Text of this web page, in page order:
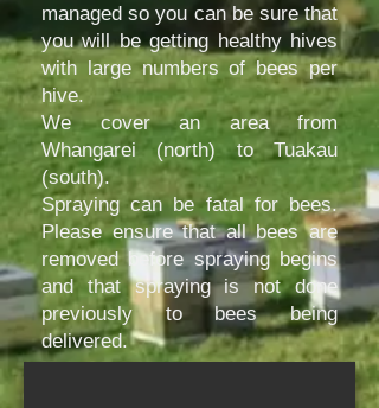
Ahuroa Site
managed so you can be sure that
you will be getting healthy hives
with large numbers of bees per
hive.
We cover an area from
Whangarei (north) to Tuakau
(south).
Spraying can be fatal for bees.
Please ensure that all bees are
removed before spraying begins
and that spraying is not done
previously to bees being
delivered.